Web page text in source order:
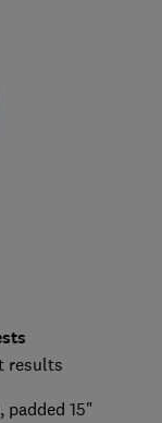
results
padded 15"